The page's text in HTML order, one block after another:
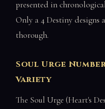
presented in
Only a 4 Destiny designs
thorough.
Soul Urge
Variety
The Soul Urge (Heart's